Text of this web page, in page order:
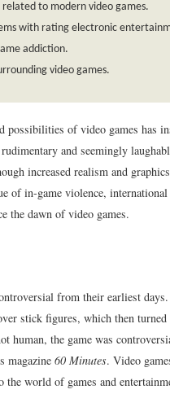
related to modern video games.
with rating electronic
addiction.
video games.
possibilities of video games has
and seemingly
increased realism and
of in-game violence,
the dawn of video games.
from their earliest
stick figures, which then
human, the game was
magazine 60 Minutes. Video
the world of games and